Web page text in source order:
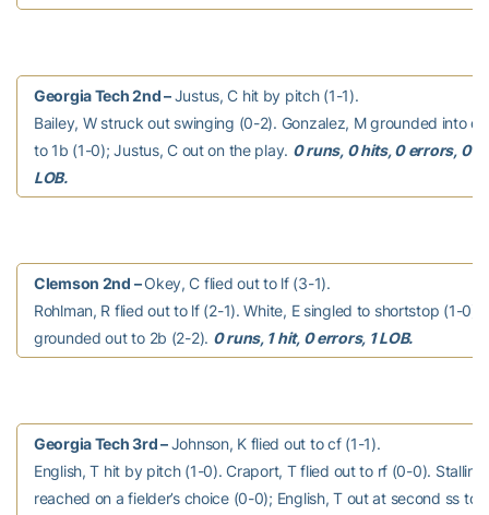
Georgia Tech 2nd –Justus, C hit by pitch (1-1).
Bailey, W struck out swinging (0-2). Gonzalez, M grounded into
to 1b (1-0); Justus, C out on the play. 0 runs, 0 hits, 0 errors, 0
LOB.
Clemson 2nd –Okey, C flied out to lf (3-1).
Rohlman, R flied out to lf (2-1). White, E singled to shortstop (1-0).
grounded out to 2b (2-2). 0 runs, 1 hit, 0 errors, 1 LOB.
Georgia Tech 3rd –Johnson, K flied out to cf (1-1).
English, T hit by pitch (1-0). Craport, T flied out to rf (0-0).
reached on a fielder’s choice (0-0); English, T out at second ss to